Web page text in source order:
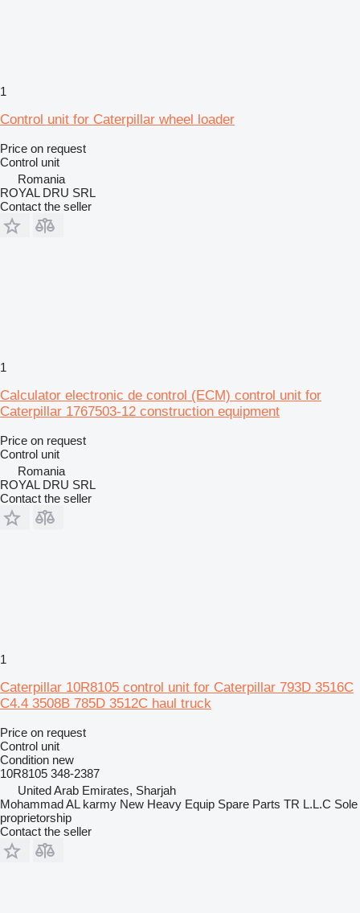
1
Control unit for Caterpillar wheel loader
Price on request
Control unit
Romania
ROYAL DRU SRL
Contact the seller
1
Calculator electronic de control (ECM) control unit for
Caterpillar 1767503-12 construction equipment
Price on request
Control unit
Romania
ROYAL DRU SRL
Contact the seller
1
Caterpillar 10R8105 control unit for Caterpillar 793D 3516C
C4.4 3508B 785D 3512C haul truck
Price on request
Control unit
Condition new
10R8105 348-2387
United Arab Emirates, Sharjah
Mohammad AL karmy New Heavy Equip Spare Parts TR L.L.C Sole
proprietorship
Contact the seller